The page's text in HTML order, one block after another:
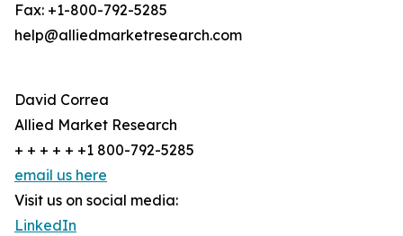
Fax: +1-800-792-5285
help@alliedmarketresearch.com
David Correa
Allied Market Research
+ + + + + +1 800-792-5285
email us here
Visit us on social media:
LinkedIn